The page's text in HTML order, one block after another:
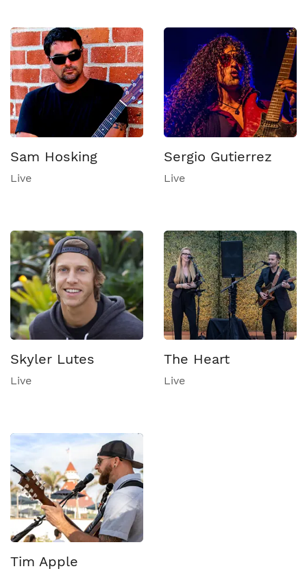
Sam Hosking
Live
Sergio Gutierrez
Live
Skyler Lutes
Live
The Heart
Live
Tim Apple